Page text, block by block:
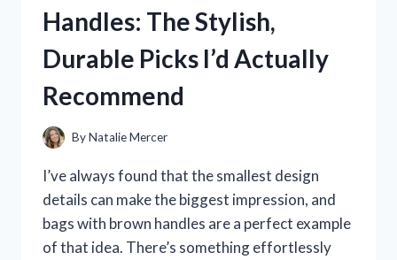
Handles: The Stylish,
Durable Picks I’d Actually
Recommend
ByNatalie Mercer
I’ve always found that the smallest design
details can make the biggest impression, and
bags with brown handles are a perfect example
of that idea. There’s something effortlessly